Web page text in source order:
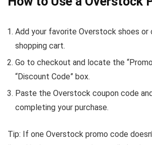
Add your favorite Overstock shoes
shopping cart.
Go to checkout and locate the
“Discount Code” box.
Paste the Overstock coupon code
completing your purchase.
Tip: If one Overstock promo code